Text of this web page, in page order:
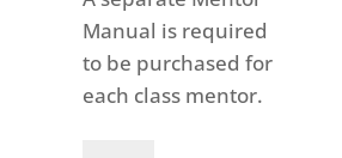
Manual is required
to be purchased for
each class mentor.